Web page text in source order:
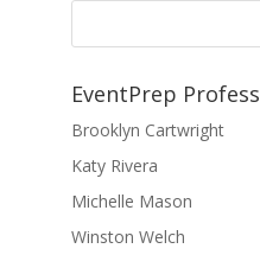
EventPrep
Brooklyn Cartwright
Katy Rivera
Michelle Mason
Winston Welch